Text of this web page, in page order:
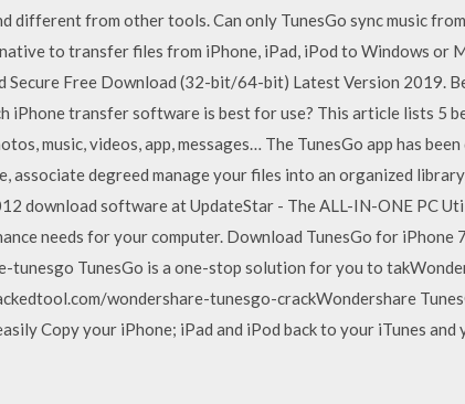
different from other tools. Can only TunesGo sync music
to transfer files from iPhone, iPad, iPod to Windows or
Secure Free Download (32-bit/64-bit) Latest Version 2019.
iPhone transfer software is best for use? This article lists 5
music, videos, app, messages… The TunesGo app has
associate degreed manage your files into an organized
download software at UpdateStar - The ALL-IN-ONE PC
needs for your computer. Download TunesGo for iPhone
TunesGo is a one-stop solution for you to
wondershare-tunesgo-crackWondershare
Copy your iPhone; iPad and iPod back to your iTunes and